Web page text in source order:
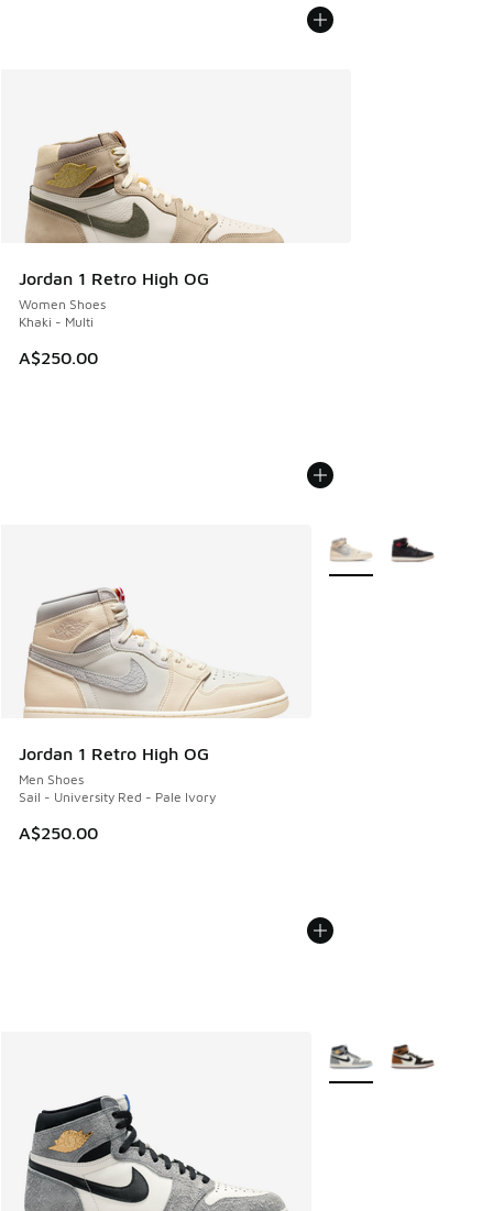
Jordan 1 Retro High OG
Women Shoes
Khaki - Multi
A$250.00
Jordan 1 Retro High OG
Men Shoes
Sail - University Red - Pale Ivory
A$250.00
More Colors Available
More Colors Available